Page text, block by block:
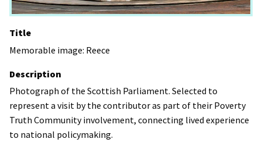
Title
Memorable image: Reece
Description
Photograph of the Scottish Parliament. Selected to
represent a visit by the contributor as part of their Poverty
Truth Community involvement, connecting lived experience
to national policymaking.